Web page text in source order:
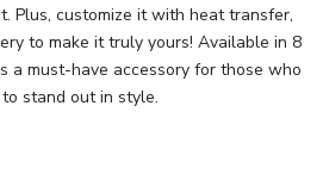
Plus, customize it with heat transfer,
to make it truly yours! Available in 8
a must-have accessory for those who
stand out in style.